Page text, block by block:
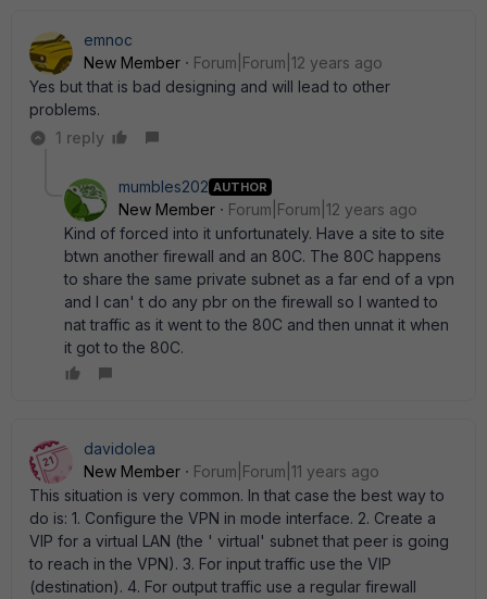
emnoc
New Member
Forum|Forum|12 years ago
Yes but that is bad designing and will lead to other
problems.
1 reply
mumbles202 AUTHOR
New Member
Forum|Forum|12 years ago
Kind of forced into it unfortunately. Have a site to site
btwn another firewall and an 80C. The 80C happens
to share the same private subnet as a far end of a vpn
and I can' t do any pbr on the firewall so I wanted to
nat traffic as it went to the 80C and then unnat it when
it got to the 80C.
davidolea
New Member
Forum|Forum|11 years ago
This situation is very common. In that case the best way to
do is: 1. Configure the VPN in mode interface. 2. Create a
VIP for a virtual LAN (the ' virtual' subnet that peer is going
to reach in the VPN). 3. For input traffic use the VIP
(destination). 4. For output traffic use a regular firewall